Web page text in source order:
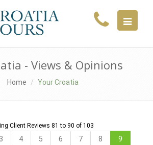
MENU
- Views & Opinions
Home Your Croatia
Client Reviews 81 to 90 of 103
3 4 5 6 7 8
9